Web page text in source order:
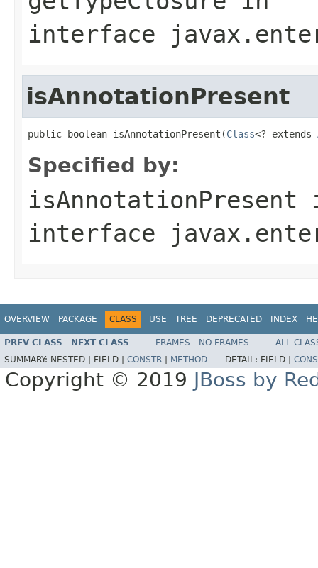
interface
isAnnotationPresent
public boolean isAnnotationPresent(Class<? extends
Specified by:
isAnnotationPresent
interface
OVERVIEW PACKAGE CLASS USE TREE DEPRECATED INDEX
PREV CLASS NEXT CLASS FRAMES NO FRAMES
ALL
SUMMARY: NESTED | FIELD | CONSTR METHOD DETAIL: FIELD |
Copyright © 2019 JBoss by